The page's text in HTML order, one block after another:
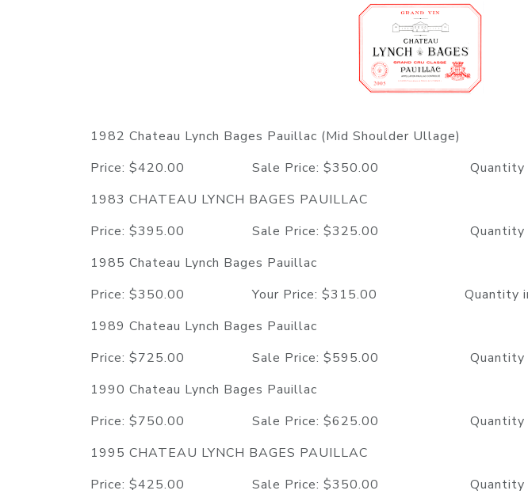
1982 Chateau Lynch Bages Pauillac (Mid Shoulder Ullage)
Price: $420.00 Sale Price: $350.00 Quantity in
1983 CHATEAU LYNCH BAGES PAUILLAC
Price: $395.00 Sale Price: $325.00 Quantity in
1985 Chateau Lynch Bages Pauillac
Price: $350.00 Your Price: $315.00 Quantity in
1989 Chateau Lynch Bages Pauillac
Price: $725.00 Sale Price: $595.00 Quantity in
1990 Chateau Lynch Bages Pauillac
Price: $750.00 Sale Price: $625.00 Quantity in
1995 CHATEAU LYNCH BAGES PAUILLAC
Price: $425.00 Sale Price: $350.00 Quantity in